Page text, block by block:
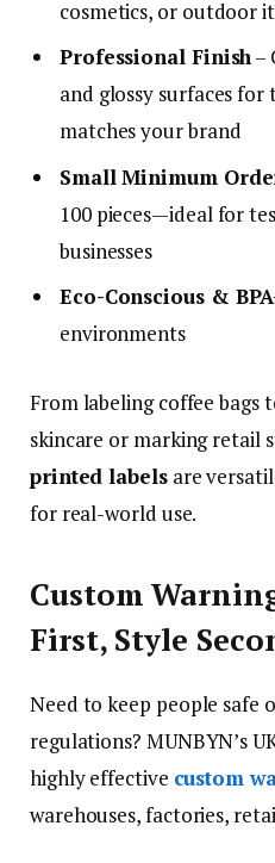
cosmetics, or outdoor
Professional Finish–
and glossy surfaces
matches your brand
Small Minimum
100 pieces—ideal for
businesses
Eco-Conscious &
environments
From labeling coffee bags
skincare or marking retail
printed labelsare
for real-world use.
Custom
First, Style
Need to keep people safe
regulations? MUNBYN’s
highly effective custom
warehouses, factories,